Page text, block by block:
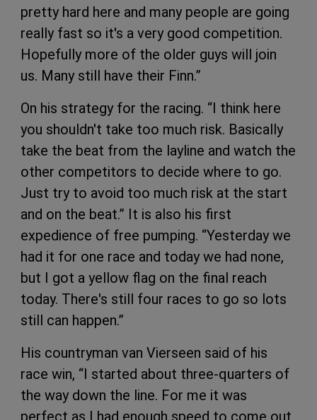
pretty hard here and many people are going
really fast so it's a very good competition.
Hopefully more of the older guys will join
us. Many still have their Finn.”
On his strategy for the racing. “I think here
you shouldn't take too much risk. Basically
take the beat from the layline and watch the
other competitors to decide where to go.
Just try to avoid too much risk at the start
and on the beat.” It is also his first
expedience of free pumping. “Yesterday we
had it for one race and today we had none,
but I got a yellow flag on the final reach
today. There's still four races to go so lots
still can happen.”
His countryman van Vierseen said of his
race win, “I started about three-quarters of
the way down the line. For me it was
perfect as I had enough speed to come out